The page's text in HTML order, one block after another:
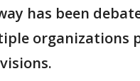
has been
organizations